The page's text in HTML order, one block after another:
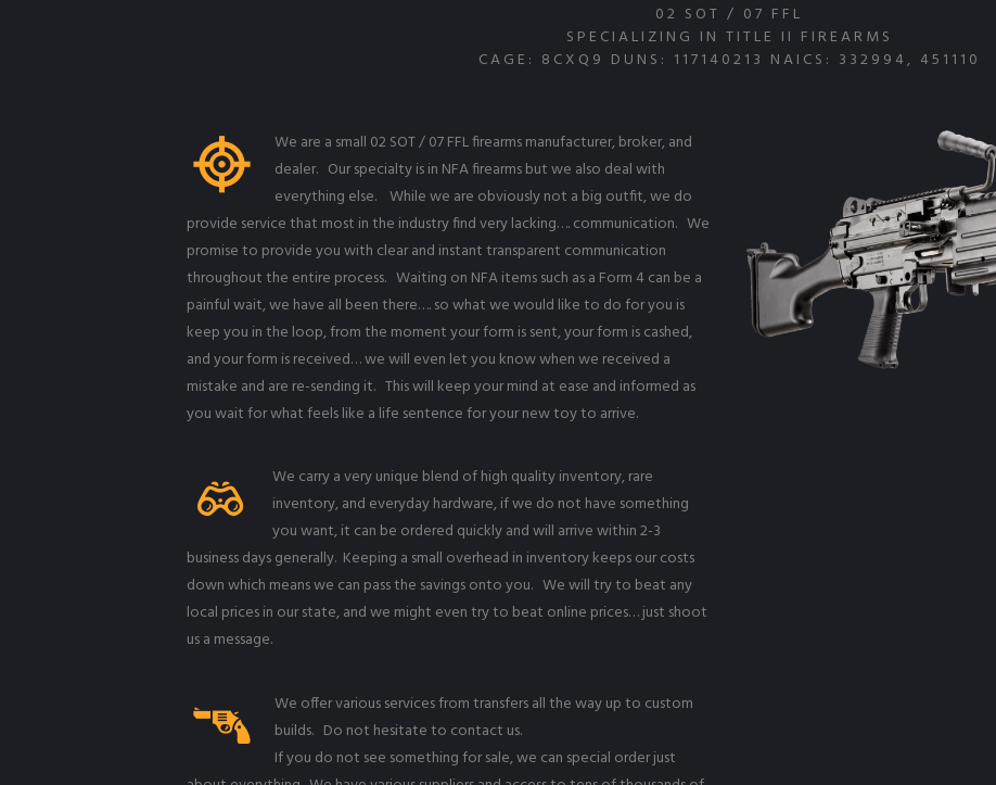
02 SOT / 07 FFL
SPECIALIZING IN TITLE II FIREARMS
CAGE: 8CXQ9 DUNS: 117140213 NAICS: 332994, 451110
We are a small 02 SOT / 07 FFL firearms manufacturer, broker, and
dealer. Our specialty is in NFA firearms but we also deal with
everything else. While we are obviously not a big outfit, we do
provide service that most in the industry find very lacking…. communication. We
promise to provide you with clear and instant transparent communication
throughout the entire process. Waiting on NFA items such as a Form 4 can be a
painful wait, we have all been there…. so what we would like to do for you is
keep you in the loop, from the moment your form is sent, your form is cashed,
and your form is received… we will even let you know when we received a
mistake and are re-sending it. This will keep your mind at ease and informed as
you wait for what feels like a life sentence for your new toy to arrive.
We carry a very unique blend of high quality inventory, rare
inventory, and everyday hardware, if we do not have something
you want, it can be ordered quickly and will arrive within 2-3
business days generally. Keeping a small overhead in inventory keeps our costs
down which means we can pass the savings onto you. We will try to beat any
local prices in our state, and we might even try to beat online prices… just shoot
us a message.
We offer various services from transfers all the way up to custom
builds. Do not hesitate to contact us.
If you do not see something for sale, we can special order just